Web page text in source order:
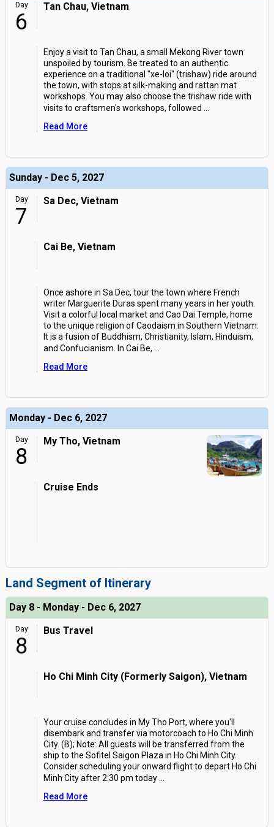
Day
6
Tan Chau, Vietnam
Enjoy a visit to Tan Chau, a small Mekong River town
unspoiled by tourism. Be treated to an authentic
experience on a traditional "xe-loi" (trishaw) ride around
the town, with stops at silk-making and rattan mat
workshops. You may also choose the trishaw ride with
visits to craftsmen's workshops, followed
Read More
Sunday - Dec 5, 2027
Day
7
Sa Dec, Vietnam
Cai Be, Vietnam
Once ashore in Sa Dec, tour the town where French
writer Marguerite Duras spent many years in her youth.
Visit a colorful local market and Cao Dai Temple, home
to the unique religion of Caodaism in Southern Vietnam.
It is a fusion of Buddhism, Christianity, Islam, Hinduism,
and Confucianism. In Cai Be,
Read More
Monday - Dec 6, 2027
Day
8
My Tho, Vietnam
Cruise Ends
Land Segment of Itinerary
Day 8 - Monday - Dec 6, 2027
Day
8
Bus Travel
Ho Chi Minh City (Formerly Saigon), Vietnam
Your cruise concludes in My Tho Port, where you'll
disembark and transfer via motorcoach to Ho Chi Minh
City. (B); Note: All guests will be transferred from the
ship to the Sofitel Saigon Plaza in Ho Chi Minh City.
Consider scheduling your onward flight to depart Ho Chi
Minh City after 2:30 pm today
Read More